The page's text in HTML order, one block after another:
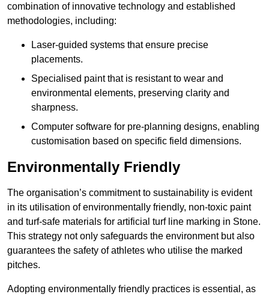
combination of innovative technology and established
methodologies, including:
Laser-guided systems that ensure precise
placements.
Specialised paint that is resistant to wear and
environmental elements, preserving clarity and
sharpness.
Computer software for pre-planning designs, enabling
customisation based on specific field dimensions.
Environmentally Friendly
The organisation’s commitment to sustainability is evident
in its utilisation of environmentally friendly, non-toxic paint
and turf-safe materials for artificial turf line marking in Stone.
This strategy not only safeguards the environment but also
guarantees the safety of athletes who utilise the marked
pitches.
Adopting environmentally friendly practices is essential, as